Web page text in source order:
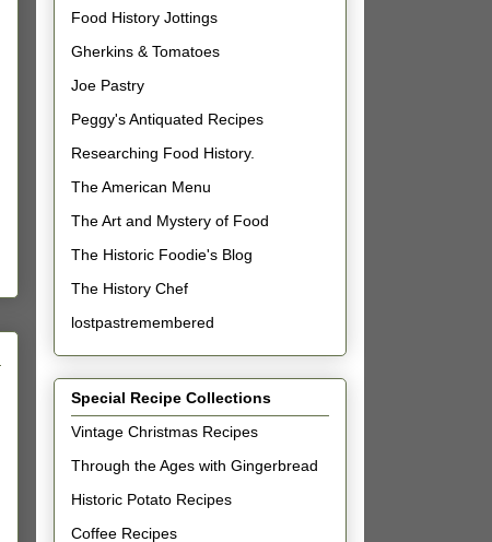
Food History Jottings
Gherkins & Tomatoes
Joe Pastry
Peggy's Antiquated Recipes
Researching Food History.
The American Menu
The Art and Mystery of Food
The Historic Foodie's Blog
The History Chef
lostpastremembered
Special Recipe Collections
Vintage Christmas Recipes
Through the Ages with Gingerbread
Historic Potato Recipes
Coffee Recipes